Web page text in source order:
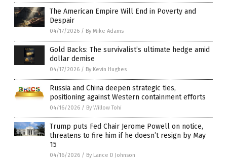
The American Empire Will End in Poverty and
Despair
04/17/2026 / By Mike Adams
Gold Backs: The survivalist’s ultimate hedge amid
dollar demise
04/17/2026 / By Kevin Hughes
Russia and China deepen strategic ties,
positioning against Western containment efforts
04/16/2026 / By Willow Tohi
Trump puts Fed Chair Jerome Powell on notice,
threatens to fire him if he doesn’t resign by May
15
04/16/2026 / By Lance D Johnson